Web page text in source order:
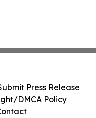
Press Release
DMCA Policy